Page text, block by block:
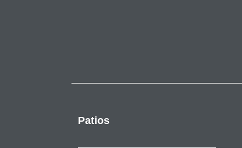
Patios